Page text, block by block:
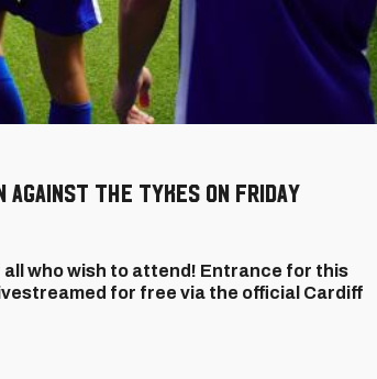
the Tykes on Friday
who wish to attend! Entrance for this
for free via the official Cardiff